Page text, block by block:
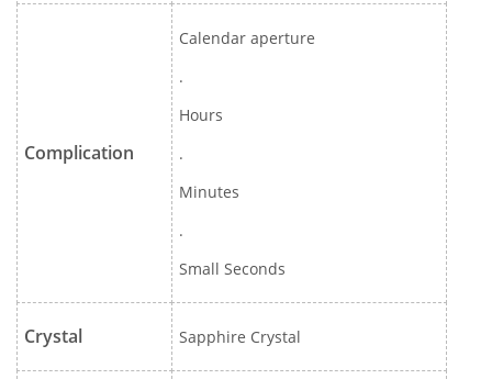
Complication
Calendar aperture
.
Hours
.
Minutes
.
Small Seconds
Crystal Sapphire Crystal